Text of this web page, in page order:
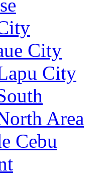
City
City
Area
Cebu